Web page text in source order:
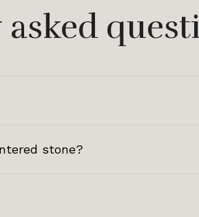
stone?